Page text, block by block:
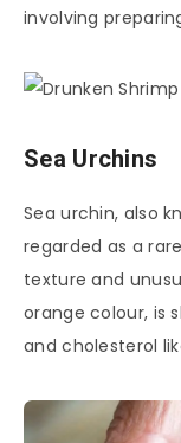
involving
Sea Urchins
Sea urchin, also
regarded as a
texture and
orange colour, is
and cholesterol